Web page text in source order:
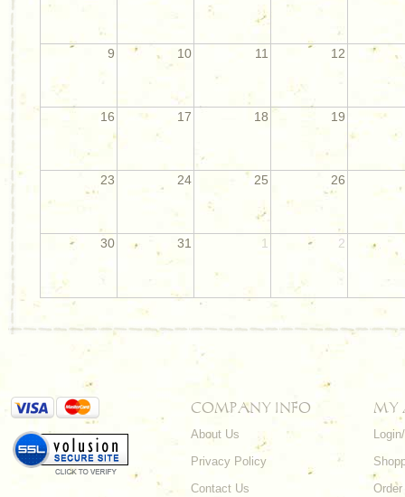
9 10 11 12
16 17 18 19
23 24 25 26
30 31 1 2
COMPANY INFO
About Us
Privacy Policy
Contact Us
MY